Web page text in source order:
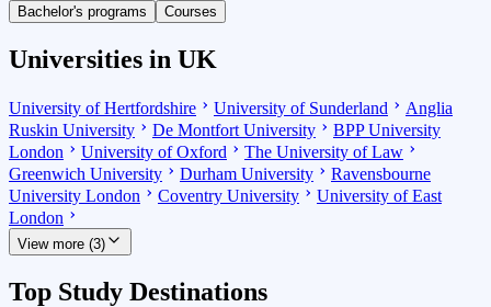
Bachelor's programs Courses
Universities in UK
University of Hertfordshire University of Sunderland
Anglia
Ruskin University
De Montfort University
BPP University
London
University of Oxford
The University of Law
Greenwich University
Durham University
Ravensbourne
University London
Coventry University
University of East
London
View more (3)
Top Study Destinations